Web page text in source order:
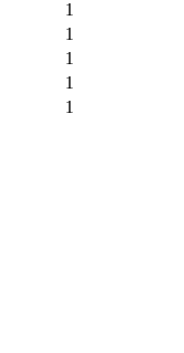
1
1
1
1
1